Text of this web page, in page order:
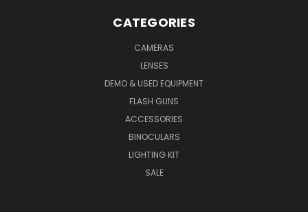
CATEGORIES
CAMERAS
LENSES
DEMO & USED EQUIPMENT
FLASH GUNS
ACCESSORIES
BINOCULARS
LIGHTING KIT
SALE